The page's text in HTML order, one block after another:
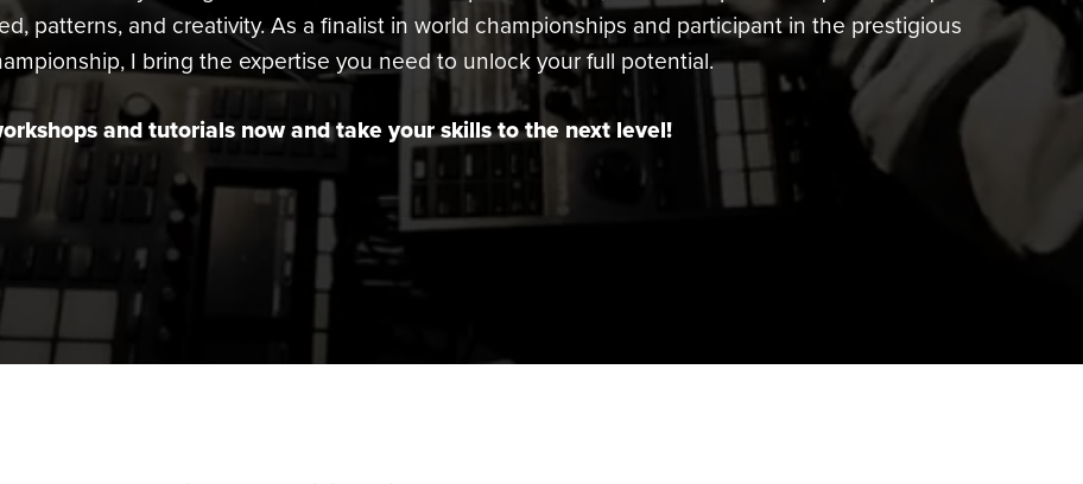
patterns, and creativity. As a finalist in world championships and participant in the prestigious
I bring the expertise you need to unlock your full potential.
and tutorials now and take your skills to the next level!